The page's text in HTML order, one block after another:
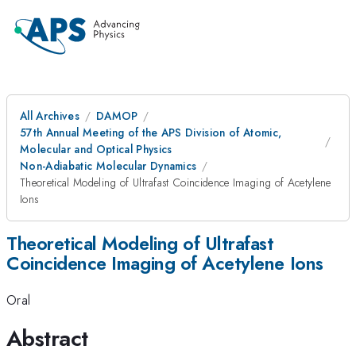
All Archives
DAMOP
57th Annual Meeting of the APS Division of Atomic,
Molecular and Optical Physics
Non-Adiabatic Molecular Dynamics
Theoretical Modeling of Ultrafast Coincidence Imaging of Acetylene
Ions
Theoretical Modeling of Ultrafast
Coincidence Imaging of Acetylene Ions
Oral
Abstract